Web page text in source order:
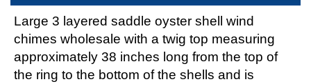
Large 3 layered saddle oyster shell wind
chimes wholesale with a twig top measuring
approximately 38 inches long from the top of
the ring to the bottom of the shells and is